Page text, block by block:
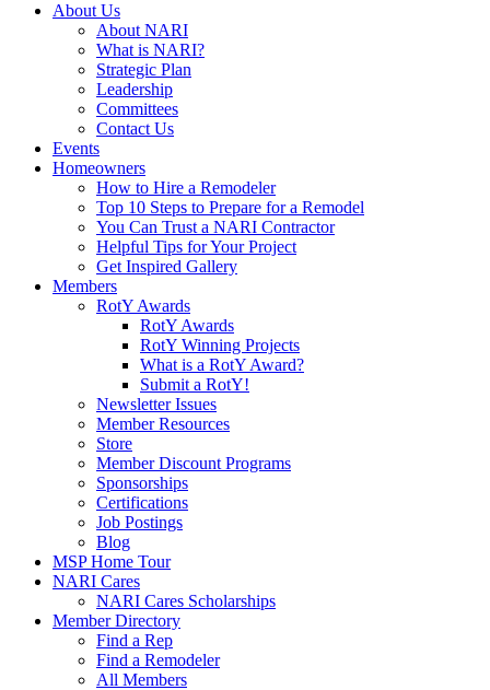
About Us
About NARI
What is NARI?
Strategic Plan
Leadership
Committees
Contact Us
Events
Homeowners
How to Hire a Remodeler
Top 10 Steps to Prepare for a Remodel
You Can Trust a NARI Contractor
Helpful Tips for Your Project
Get Inspired Gallery
Members
RotY Awards
RotY Awards
RotY Winning Projects
What is a RotY Award?
Submit a RotY!
Newsletter Issues
Member Resources
Store
Member Discount Programs
Sponsorships
Certifications
Job Postings
Blog
MSP Home Tour
NARI Cares
NARI Cares Scholarships
Member Directory
Find a Rep
Find a Remodeler
All Members